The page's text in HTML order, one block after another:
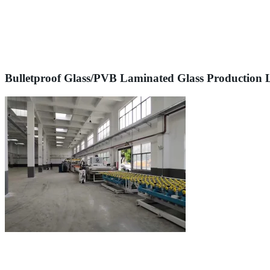
Bulletproof Glass/PVB Laminated Glass Production